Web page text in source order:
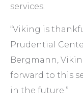
services.
“Viking is
Prudential
Bergmann,
forward to this
in the future.”